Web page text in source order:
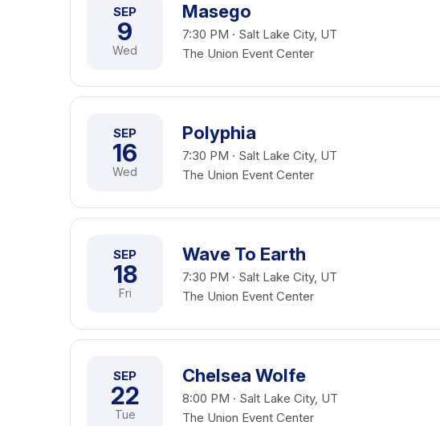
SEP
9
Wed
Masego
7:30 PM · Salt Lake City, UT
The Union Event Center
SEP
16
Wed
Polyphia
7:30 PM · Salt Lake City, UT
The Union Event Center
SEP
18
Fri
Wave To Earth
7:30 PM · Salt Lake City, UT
The Union Event Center
SEP
22
Tue
Chelsea Wolfe
8:00 PM · Salt Lake City, UT
The Union Event Center